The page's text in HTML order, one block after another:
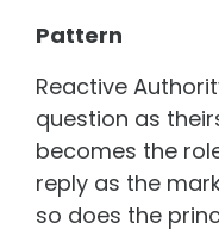
Pattern
Reactive
question as
becomes the
reply as the
so does the